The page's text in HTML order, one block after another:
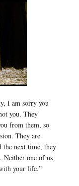
I am sorry you
you. They
from them, so
They are
the next time, they
Neither one of us
your life.”